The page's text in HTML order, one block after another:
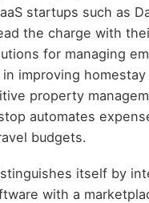
startups such as
the charge with
for managing
improving
property
automates
budgets.
itself by
with a